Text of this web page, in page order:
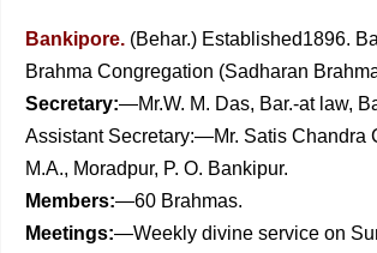
Bankipore. (Behar.) Established1896.
Brahma Congregation (Sadharan
Secretary:—Mr.W. M. Das, Bar.-at law,
Assistant Secretary:—Mr. Satis Chandra
M.A., Moradpur, P. O. Bankipur.
Members:—60 Brahmas.
Meetings:—Weekly divine service on